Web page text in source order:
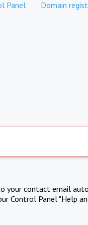
Panel Domain
your contact email
Control Panel "Help